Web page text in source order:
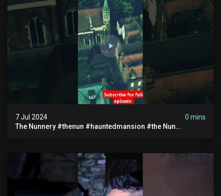
7 Jul 2024
0 mins
The Nunnery #thenun #hauntedmansion #the Nun